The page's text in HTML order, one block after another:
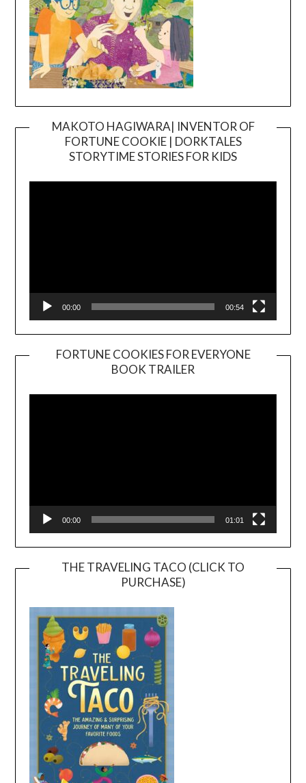
MAKOTO HAGIWARA| INVENTOR OF
FORTUNE COOKIE | DORKTALES
STORYTIME STORIES FOR KIDS
00:00 00:54
FORTUNE COOKIES FOR EVERYONE
BOOK TRAILER
Player
00:00 01:01
THE TRAVELING TACO (CLICK TO
PURCHASE)